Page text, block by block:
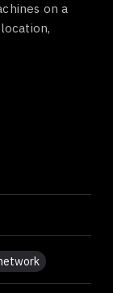
on a